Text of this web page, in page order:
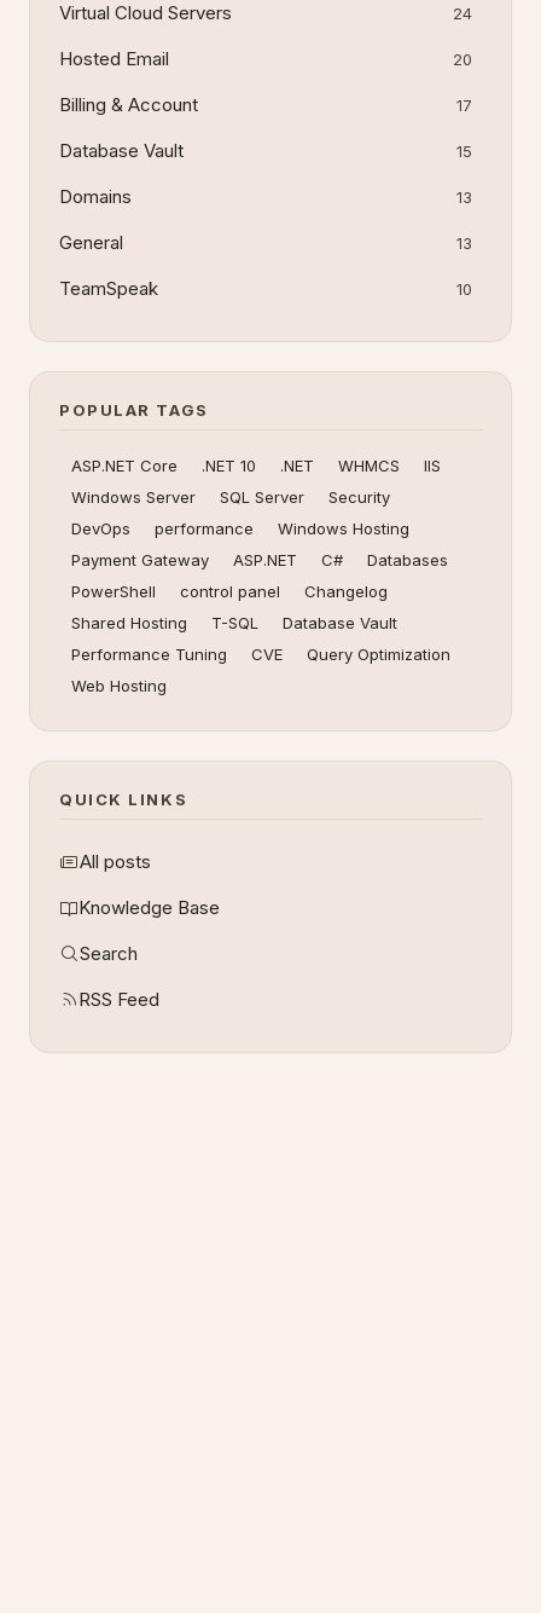
Virtual Cloud Servers 24
Hosted Email 20
Billing & Account 17
Database Vault 15
Domains 13
General 13
TeamSpeak 10
POPULAR TAGS
ASP.NET Core .NET 10 .NET WHMCS
IIS
Windows Server
SQL Server
Security
DevOps
performance
Windows Hosting
Payment Gateway
ASP.NET C#
Databases
PowerShell
control panel
Changelog
Shared Hosting
T-SQL
Database Vault
Performance Tuning
CVE
Query Optimization
Web Hosting
QUICK LINKS
All posts
Knowledge Base
Search
RSS Feed